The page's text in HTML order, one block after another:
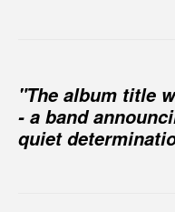
"The album title
- a band
quiet